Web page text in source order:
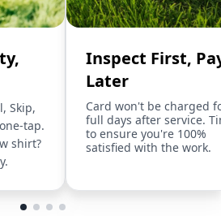
Skip,
tap.
shirt?
Inspect First,
Later
Card won't be charged
full days after service.
to ensure you're 100%
satisfied with the work.